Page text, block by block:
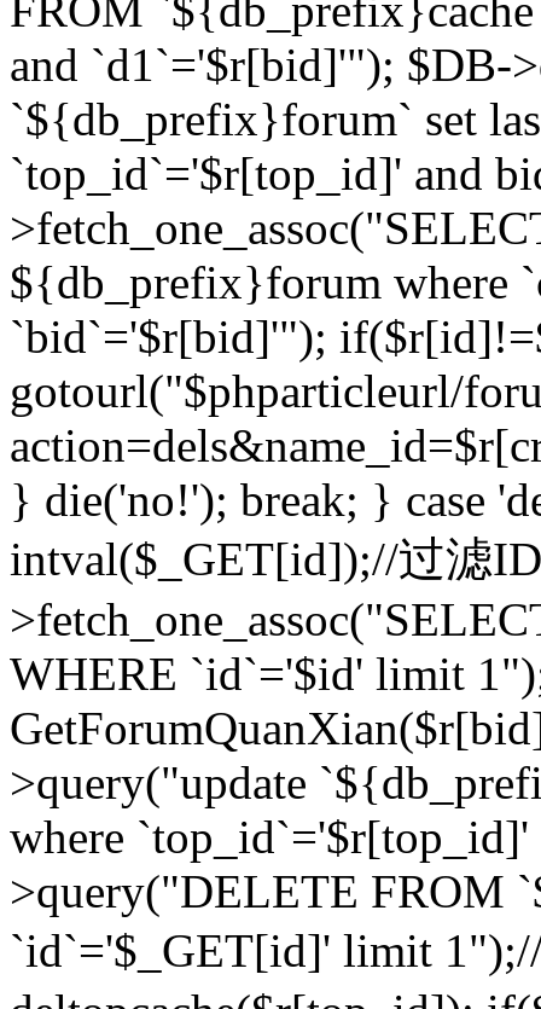
FROM
and `d1`='$r[bid]'"); $DB-
`${db_prefix}forum` set
`top_id`='$r[top_id]' and
${db_prefix}forum where
`bid`='$r[bid]'");
gotourl("$phparticleurl/
} die('no!'); break; } case
intval($_GET[id]);//过滤
WHERE `id`='$id' limit
>query("update
where
>query("DELETE FROM
`id`='$_GET[id]' limit